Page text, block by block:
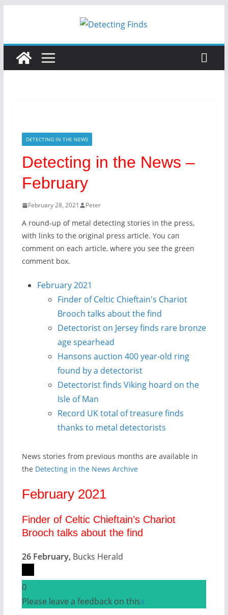
DETECTING IN THE NEWS
Detecting in the News –
February
February 28, 2021 Peter
A round-up of metal detecting stories in the press,
with links to the original press article. You can
comment on each article, where you see the green
comment box.
February 2021
Finder of Celtic Chieftain's Chariot
Brooch talks about the find
Detectorist on Jersey finds rare bronze
age spearhead
Hansons auction 400 year-old ring
found by a detectorist
Detectorist finds Viking hoard on the
Isle of Man
Record UK total of treasure finds
thanks to metal detectorists
News stories from previous months are available in
the Detecting in the News Archive
February 2021
Finder of Celtic Chieftain’s Chariot
Brooch talks about the find
26 February, Bucks Herald
0
Please leave a feedback on thisx